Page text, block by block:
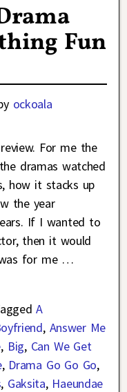
Fun
ockoala
For me the
dramas watched
how it stacks up
the year
If I wanted to
then it would
for me …
A
, Answer Me
, Big, Can We Get
, Drama Go Go Go,
, Gaksita, Haeundae